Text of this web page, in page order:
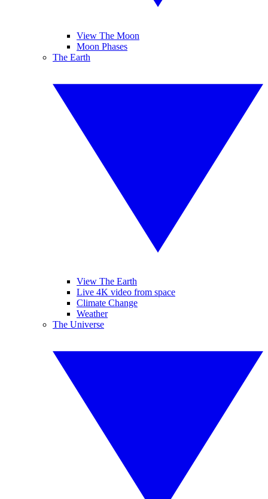
View The Moon
Moon Phases
The Earth
View The Earth
Live 4K video from space
Climate Change
Weather
The Universe